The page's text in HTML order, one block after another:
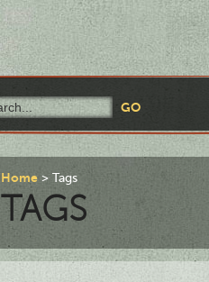
Home Tags
TAGS